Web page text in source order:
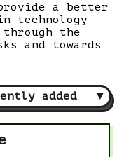
a better
technology
the
and towards
added ▼